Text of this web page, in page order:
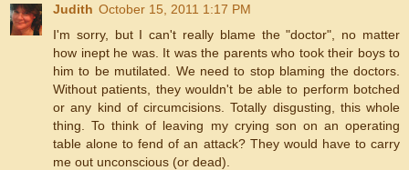
Judith October 15, 2011 1:17 PM
I'm sorry, but I can't really blame the "doctor", no matter
how inept he was. It was the parents who took their boys to
him to be mutilated. We need to stop blaming the doctors.
Without patients, they wouldn't be able to perform botched
or any kind of circumcisions. Totally disgusting, this whole
thing. To think of leaving my crying son on an operating
table alone to fend of an attack? They would have to carry
me out unconscious (or dead).